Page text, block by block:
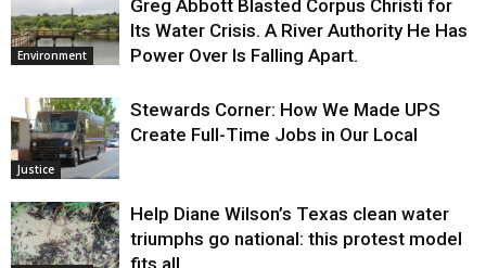
Environment
Greg Abbott Blasted Corpus Christi for
Its Water Crisis. A River Authority He Has
Power Over Is Falling Apart.
Justice
Stewards Corner: How We Made UPS
Create Full-Time Jobs in Our Local
Help Diane Wilson’s Texas clean water
triumphs go national: this protest model
fits all